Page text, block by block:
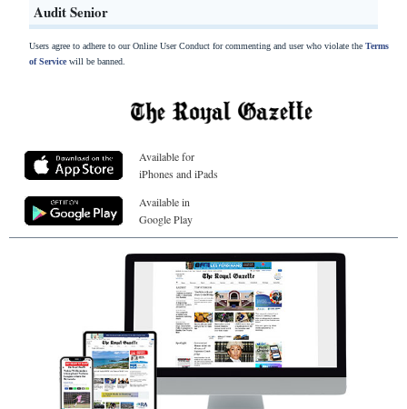
Audit Senior
Users agree to adhere to our Online User Conduct for commenting and user who violate the Terms
of Servicewill be banned.
Available for
iPhones and iPads
Available in
Google Play